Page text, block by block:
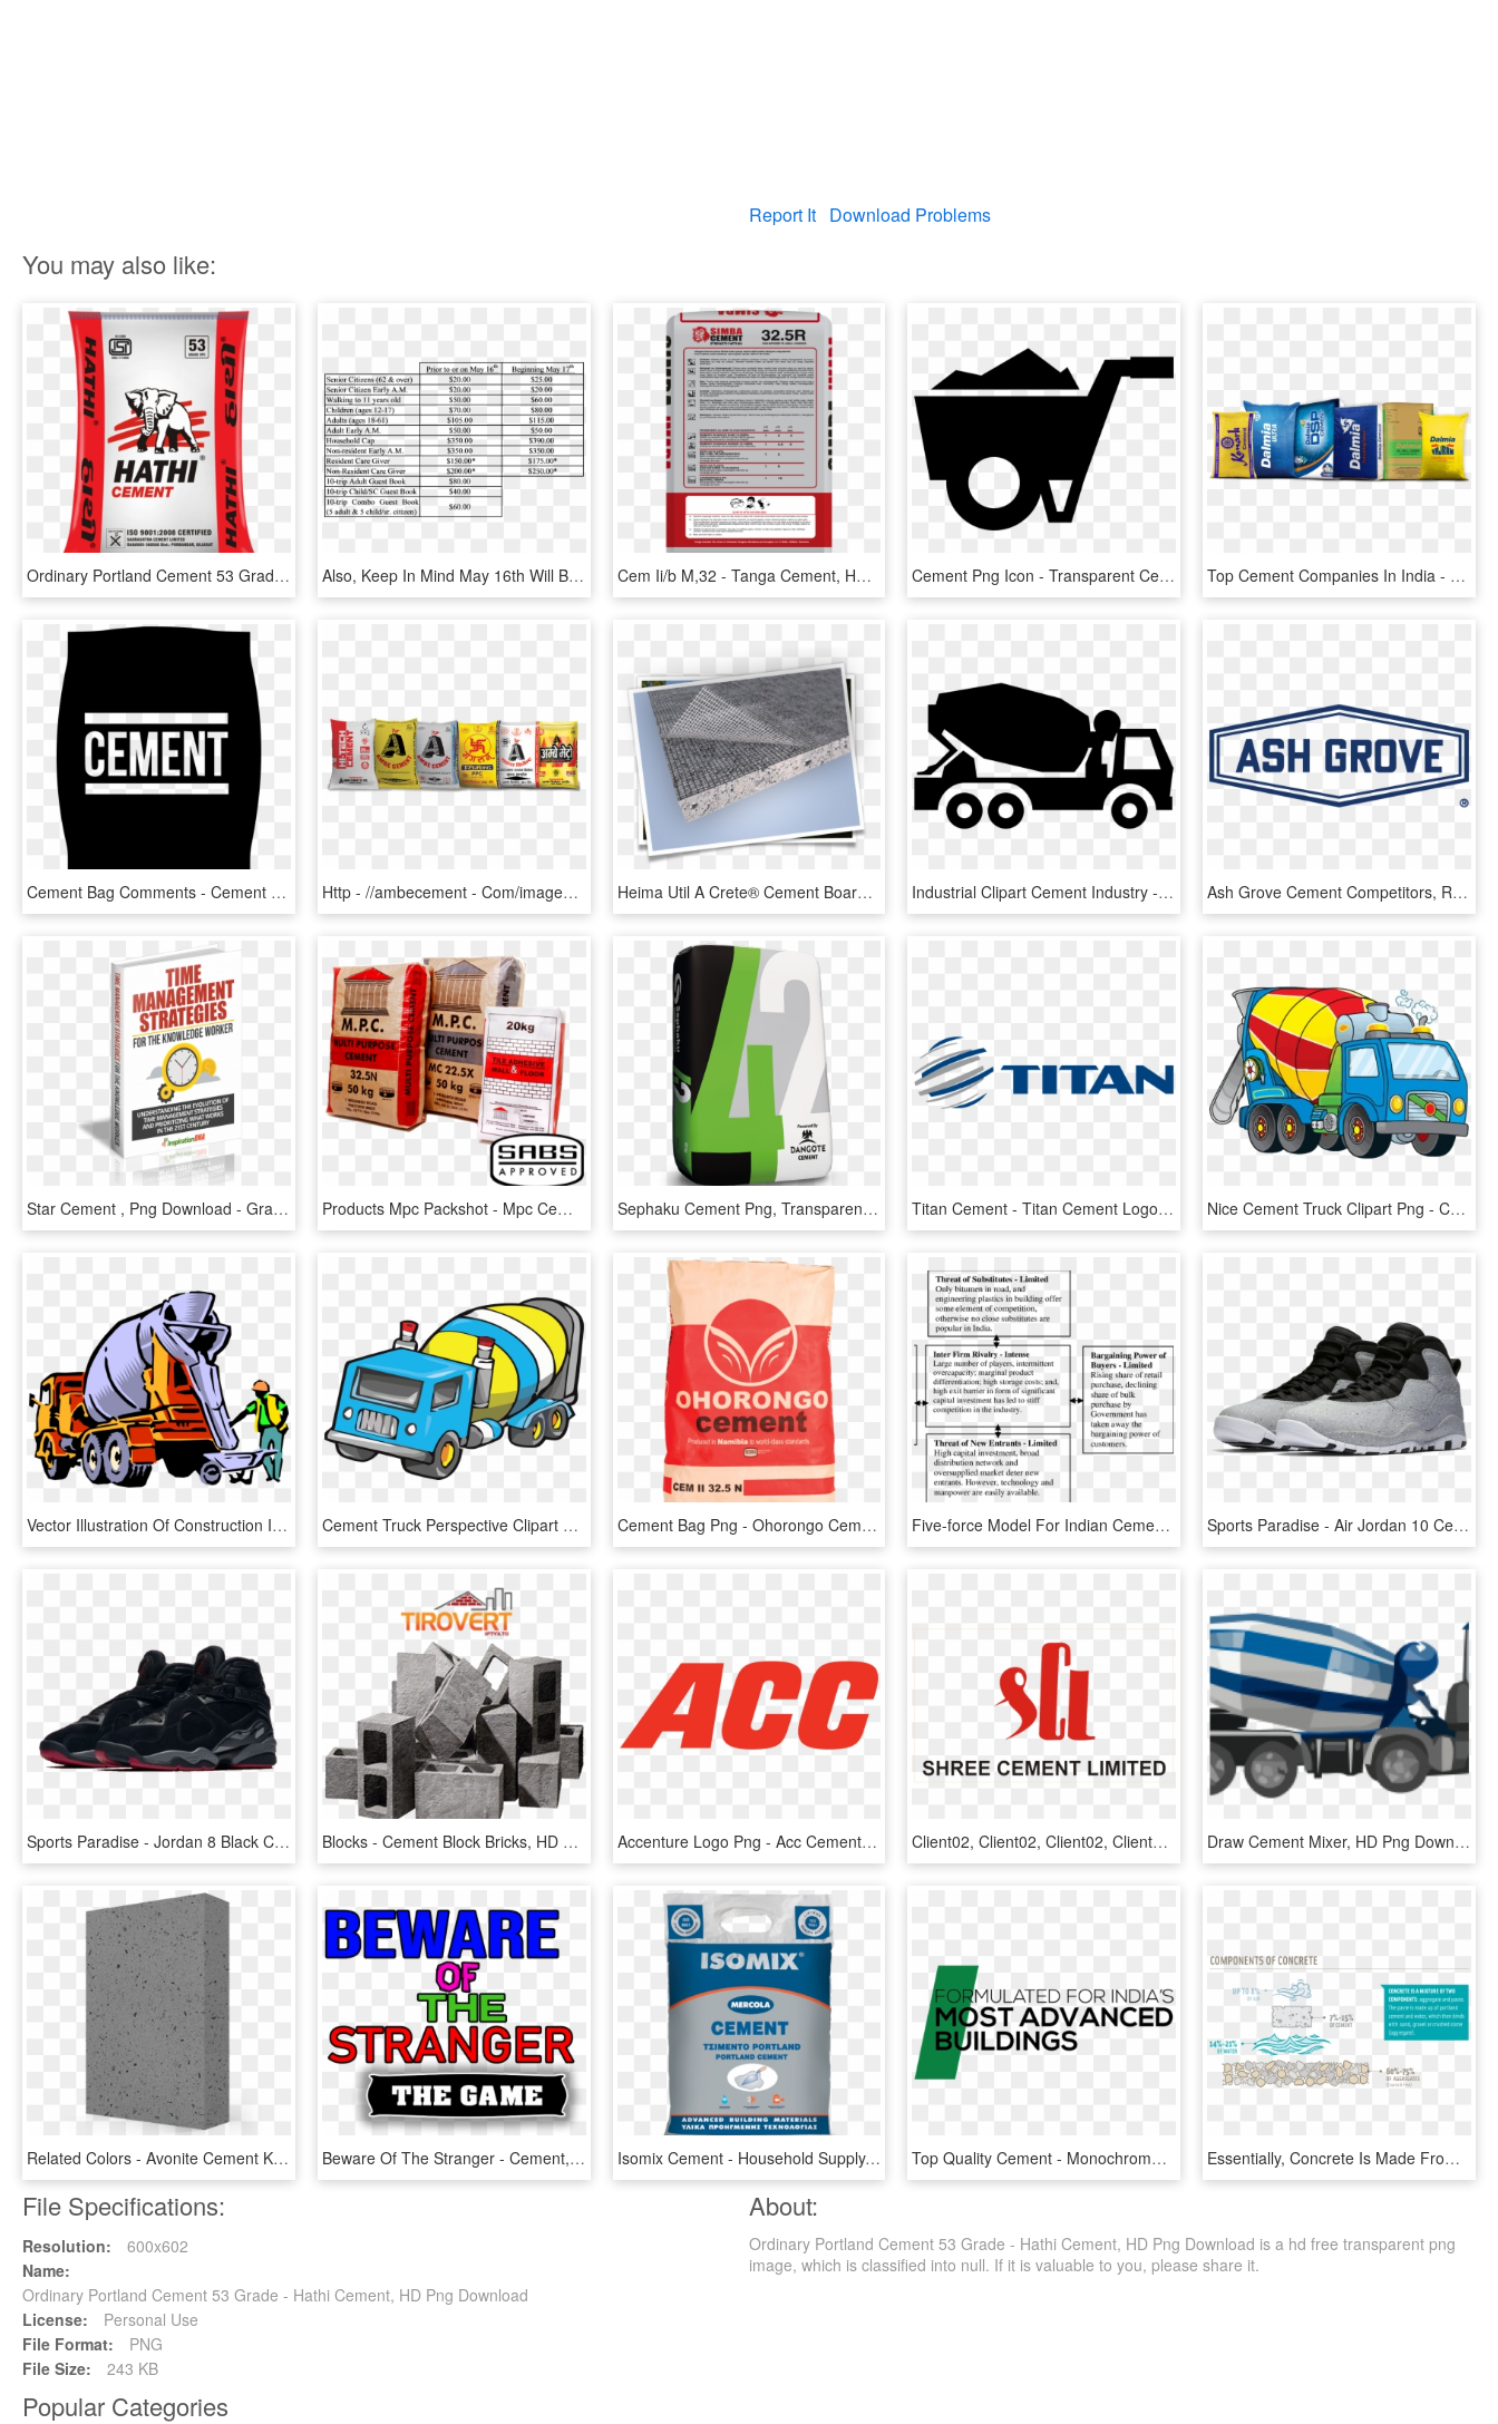
Report It Download Problems
You may also like:
Ordinary Portland Cement 53 Grade - Hathi Cement, HD Png Download Also, Keep In Mind May 16th Will Be An Extremely Busy - Chemical Composition Of Ordinary Portland Cement, HD Png Download Cem Ii/b M,32 - Tanga Cement, HD Png Download Cement Png Icon - Transparent Cement Icon Png, Png Download Top Cement Companies In India - Dalmia Dsp Cement, HD Png Download
Cement Bag Comments - Cement Png Black And White, Transparent Png Http - //ambecement - Com/images/product - Ambe Cement, HD Png Download Heima Util A Crete® Cement Board , Png Download - Mesh, Transparent Png Industrial Clipart Cement Industry - Concrete Icon, HD Png Download Ash Grove Cement Competitors, Revenue And Employees - Ash Grove Cement Company Logo, HD Png Download
Star Cement , Png Download - Gray's Papaya, Transparent Png Products Mpc Packshot - Mpc Cement, HD Png Download Sephaku Cement Png, Transparent Png Titan Cement - Titan Cement Logo, HD Png Download Nice Cement Truck Clipart Png - Cement Mixer Truck Clipart Free, Transparent Png
Vector Illustration Of Construction Industry Heavy - Cement Truck Clip Art, HD Png Download Cement Truck Perspective Clipart Png - Cement Truck Clip Art, Transparent Png Cement Bag Png - Ohorongo Cement, Transparent Png Five-force Model For Indian Cement Industry - Bargaining Power On Cement, HD Png Download Sports Paradise - Air Jordan 10 Cement, HD Png Download
Sports Paradise - Jordan 8 Black Cement, HD Png Download Blocks - Cement Block Bricks, HD Png Download Accenture Logo Png - Acc Cement Logo, Transparent Png Client02, Client02, Client02, Client02 - Shree Cement Logo Png, Transparent Png Draw Cement Mixer, HD Png Download
Related Colors - Avonite Cement K3 8425, HD Png Download Beware Of The Stranger - Cement, HD Png Download Isomix Cement - Household Supply, HD Png Download Top Quality Cement - Monochrome, HD Png Download Essentially, Concrete Is Made From Gravel And Sand, - Concrete Is Made, HD Png Download
File Specifications:
Resolution:
600x602
Name:
Ordinary Portland Cement 53 Grade - Hathi Cement, HD Png Download
License:
Personal Use
File Format:
PNG
File Size:
243 KB
About:
Ordinary Portland Cement 53 Grade - Hathi Cement, HD Png Download is a hd free transparent png
image, which is classified into null. If it is valuable to you, please share it.
Popular Categories